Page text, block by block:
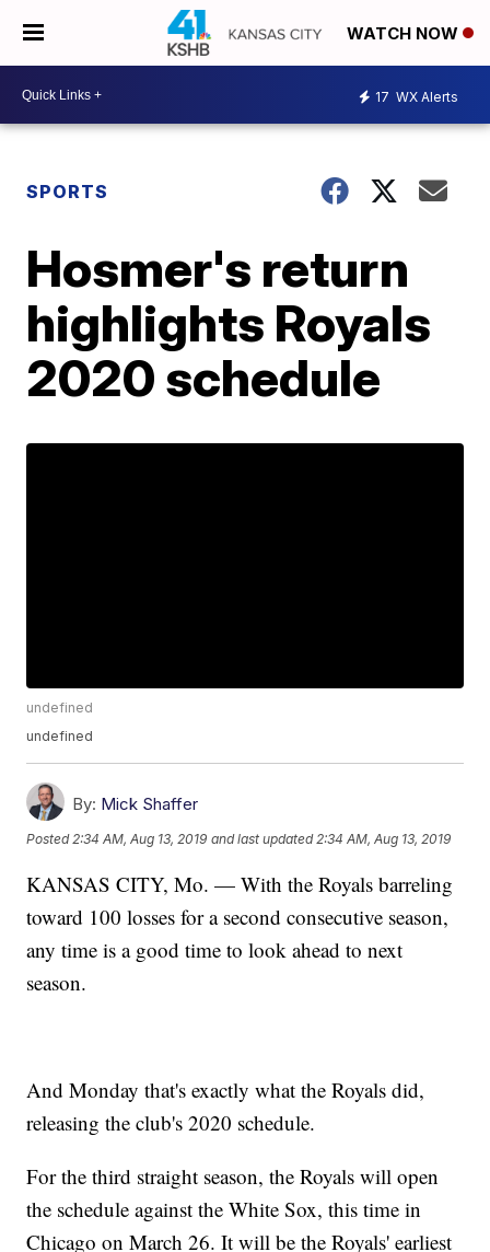
WATCH NOW
17 WX Alerts
SPORTS
Hosmer's return
highlights Royals
2020 schedule
undefined
undefined
By: Mick Shaffer
Posted 2:34 AM, Aug 13, 2019 and last updated 2:34 AM, Aug 13, 2019
KANSAS CITY, Mo. — With the Royals barreling
toward 100 losses for a second consecutive season,
any time is a good time to look ahead to next
season.
And Monday that's exactly what the Royals did,
releasing the club's 2020 schedule.
For the third straight season, the Royals will open
the schedule against the White Sox, this time in
Chicago on March 26. It will be the Royals' earliest